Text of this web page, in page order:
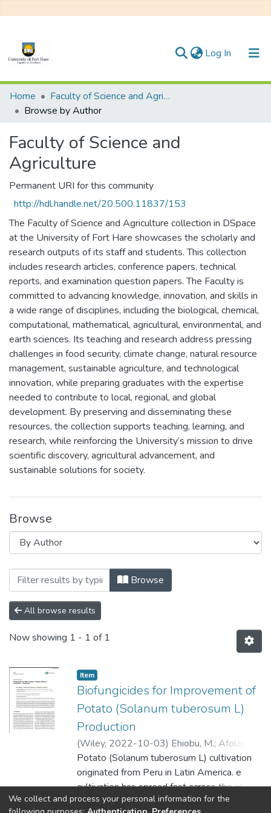
Log In (current)
Communities & Collections
All of DSpace
Home
Faculty of Science and Agriculture
Browse by Author
Faculty of Science and
Agriculture
Permanent URI for this community
http://hdl.handle.net/20.500.11837/153
The Faculty of Science and Agriculture collection in DSpace
at the University of Fort Hare showcases the scholarly and
research outputs of its staff and students. This collection
includes research articles, conference papers, technical
reports, and examination question papers. The Faculty is
committed to advancing knowledge, innovation, and skills in
a wide range of disciplines, including the biological, chemical,
computational, mathematical, agricultural, environmental, and
earth sciences. Its teaching and research address pressing
challenges in food security, climate change, natural resource
management, sustainable agriculture, and technological
innovation, while preparing graduates with the expertise
needed to contribute to local, regional, and global
development. By preserving and disseminating these
resources, the collection supports teaching, learning, and
research, while reinforcing the University’s mission to drive
scientific discovery, agricultural advancement, and
sustainable solutions for society.
Browse
Browsing Faculty of Science and
Browse
All browse results
Now showing 1 - 1 of 1
Item
Biofungicides for Improvement of
Potato (Solanum tuberosum L)
Production
(Wiley, 2022-10-03) Ehiobu, M.; Afolayan,
AJ.;Idamokoro, M.
Potato (Solanum tuberosum L) cultivation
originated from Peru in Latin America. e
cultivation has spread fast across the globe
due to its ability to cope in the warm
Show more
We collect and process your personal information for the